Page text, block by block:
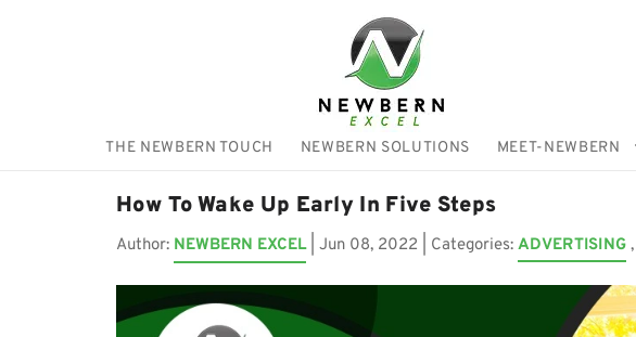
THE NEWBERN TOUCH NEWBERN SOLUTIONS MEET-NEWBERN
How To Wake Up Early In Five Steps
Author: NEWBERN EXCEL| Jun 08, 2022 | Categories: ADVERTISING ,